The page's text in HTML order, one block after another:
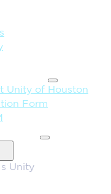
Unity of Houston
Form
Unity